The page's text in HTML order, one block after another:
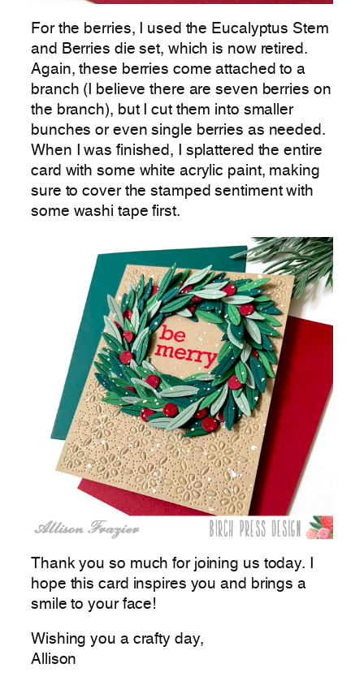
For the berries, I used the Eucalyptus Stem
and Berries die set, which is now retired.
Again, these berries come attached to a
branch (I believe there are seven berries on
the branch), but I cut them into smaller
bunches or even single berries as needed.
When I was finished, I splattered the entire
card with some white acrylic paint, making
sure to cover the stamped sentiment with
some washi tape first.
Thank you so much for joining us today. I
hope this card inspires you and brings a
smile to your face!
Wishing you a crafty day,
Allison